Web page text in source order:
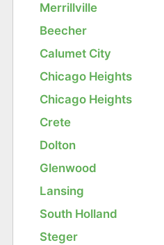
Merrillville
Beecher
Calumet City
Chicago Heights
Chicago Heights
Crete
Dolton
Glenwood
Lansing
South Holland
Steger